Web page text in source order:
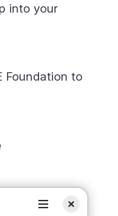
into your
Foundation to